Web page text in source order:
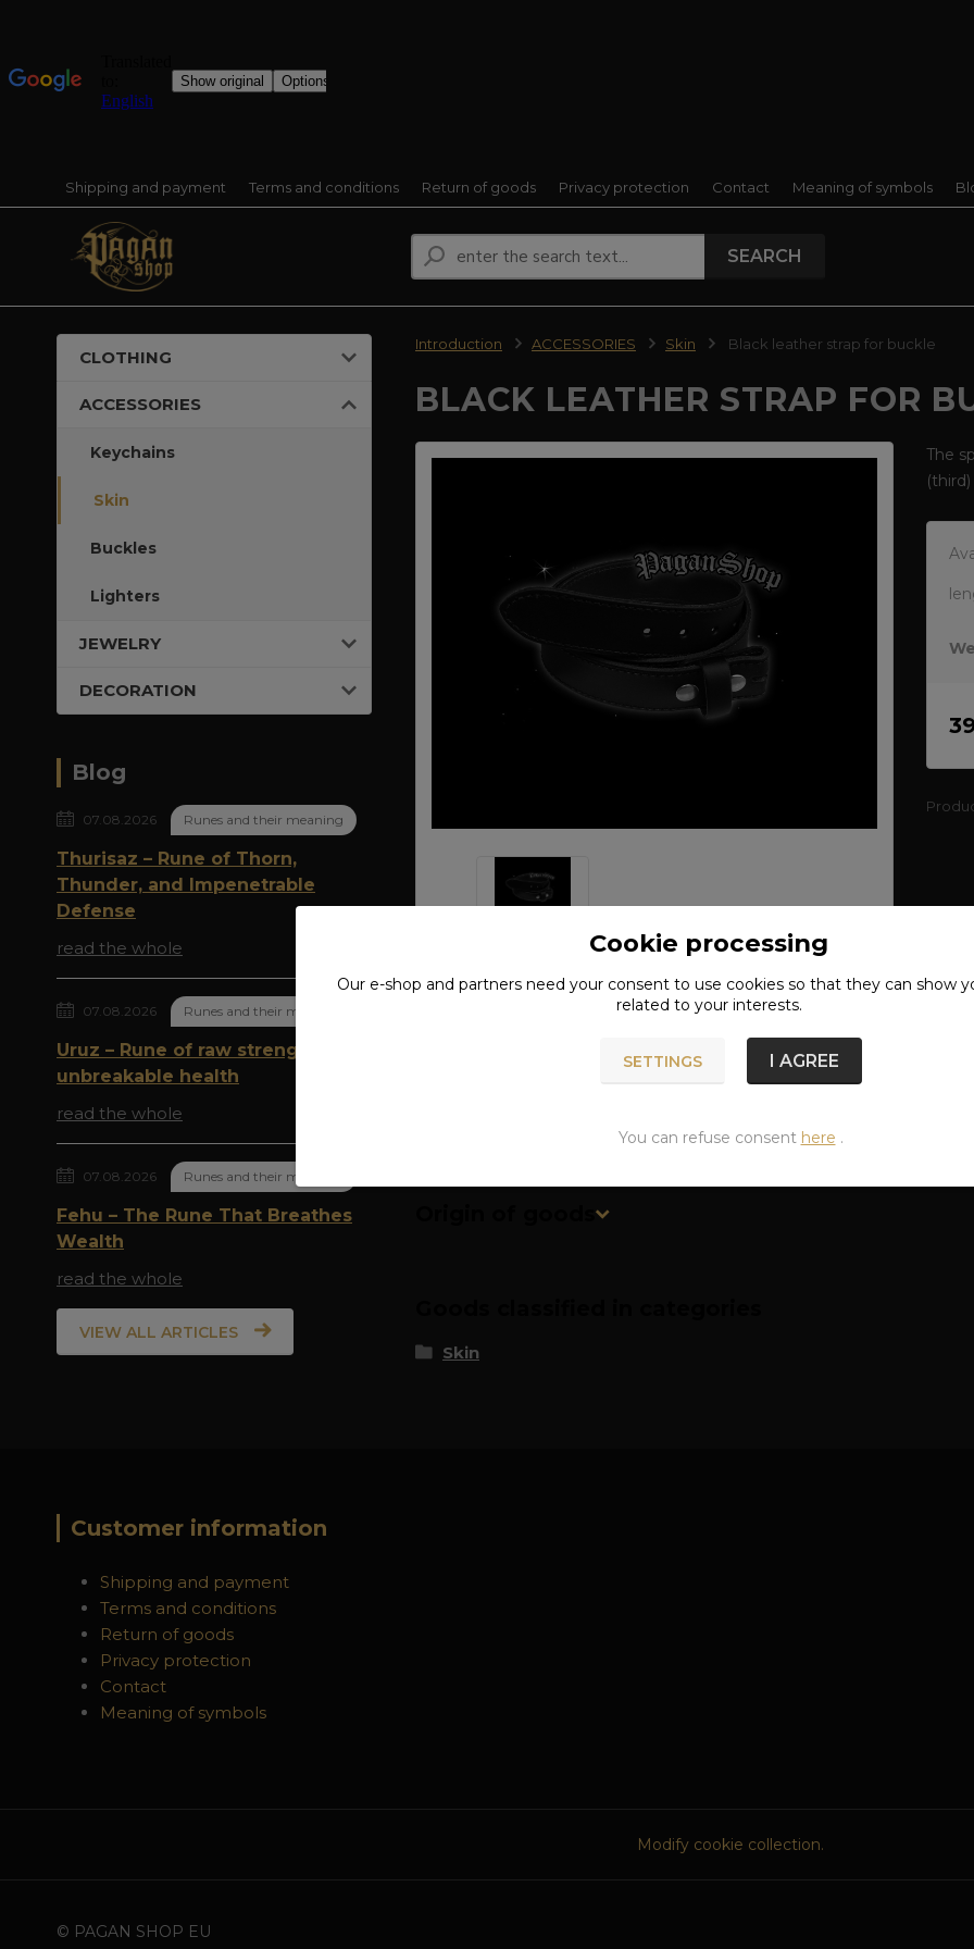
Shipping and payment Terms and conditions Return of goods Privacy protection Contact Meaning of symbols
SEARCH
CLOTHING
ACCESSORIES
Keychains
Skin
Buckles
Lighters
JEWELRY
DECORATION
Blog
07.08.2026 Runes and their meaning
Thurisaz – Rune of Thorn,
Thunder, and Impenetrable
Defense
read the whole
07.08.2026 Runes and their meaning
Uruz – Rune of raw strength and
unbreakable health
read the whole
07.08.2026 Runes and their meaning
Fehu – The Rune That Breathes
Wealth
read the whole
VIEW ALL ARTICLES
Introduction ACCESSORIES Skin Black leather strap for buckle
BLACK LEATHER STRAP FOR
The
The specified length of the strap is measured to the middle
Skin
Customer information
Shipping and payment
Terms and conditions
Return of goods
Privacy protection
Contact
Meaning of symbols
Modify cookie collection.
© PAGAN SHOP EU
Cookie processing
Our e-shop and partners need your consentto use cookies so that they can show
related to your interests.
SETTINGS I AGREE
You can refuse consent here .